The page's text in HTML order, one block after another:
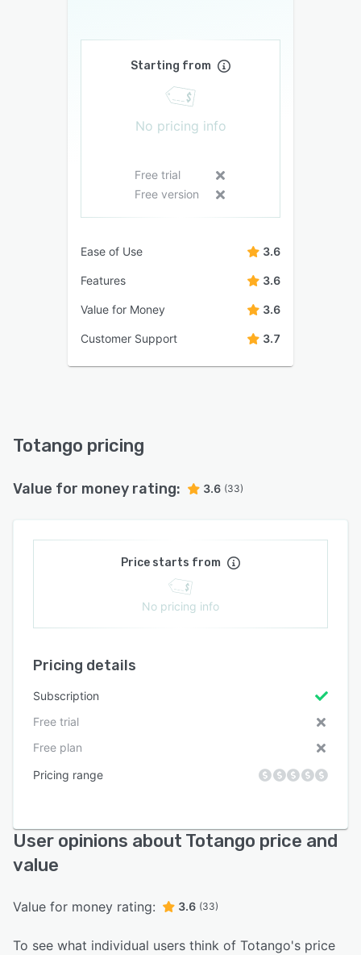
Starting from
No pricing info
Free trial
Free version
Ease of Use 3.6
Features 3.6
Value for Money 3.6
Customer Support 3.7
Totango pricing
Value for money rating: 3.6 (33)
Price starts from
No pricing info
Pricing details
Subscription
Free trial
Free plan
Pricing range
User opinions about Totango price and
value
Value for money rating: 3.6 (33)
To see what individual users think of Totango's price